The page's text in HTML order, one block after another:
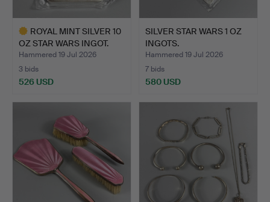
ROYAL MINT SILVER 10
OZ STAR WARS INGOT.
Hammered 19 Jul 2026
3 bids
526 USD
SILVER STAR WARS 1 OZ
INGOTS.
Hammered 19 Jul 2026
7 bids
580 USD